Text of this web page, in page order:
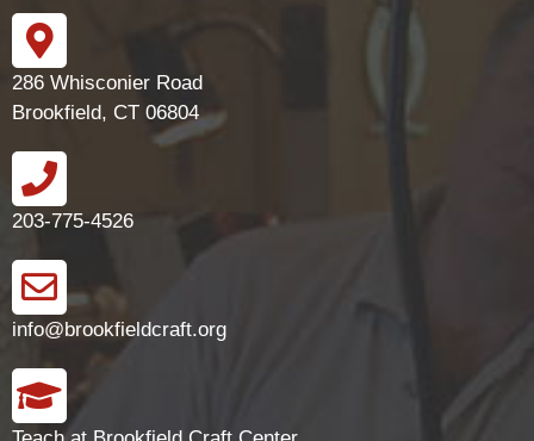
286 Whisconier Road
Brookfield, CT 06804
203-775-4526
info@brookfieldcraft.org